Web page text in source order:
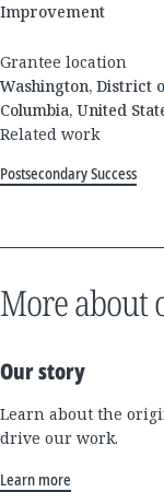
Improvement
Grantee location
Washington, District
Columbia, United
Related work
Postsecondary Success
More about
Our story
Learn about the
drive our work.
Learn more